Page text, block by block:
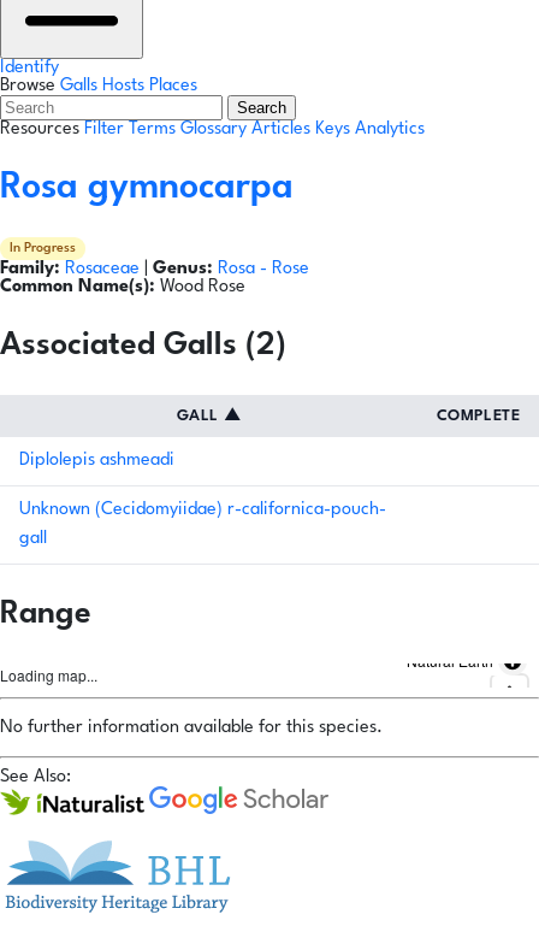
Identify
Browse Galls Hosts Places
Search
Resources Filter Terms Glossary Articles Keys Analytics
Rosa gymnocarpa
In Progress
Family: Rosaceae Genus: Rosa - Rose
Common Name(s): Wood Rose
Associated Galls (2)
GALL ▲ COMPLETE
Diplolepis ashmeadi
Unknown (Cecidomyiidae) r-californica-pouch-
gall
Range
Loading map...
Natural Earth
No further information available for this species.
See Also: